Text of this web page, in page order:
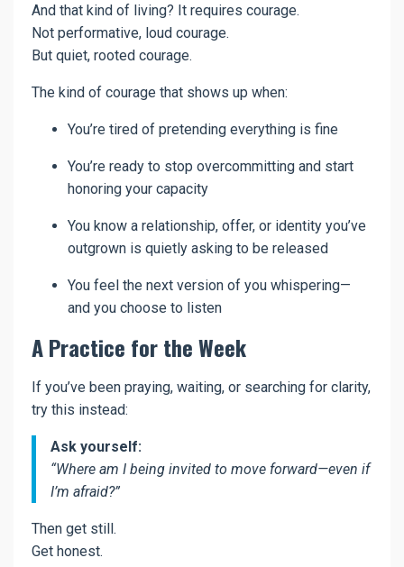
And that kind of living? It requires courage.
Not performative, loud courage.
But quiet, rooted courage.
The kind of courage that shows up when:
You’re tired of pretending everything is fine
You’re ready to stop overcommitting and start
honoring your capacity
You know a relationship, offer, or identity you’ve
outgrown is quietly asking to be released
You feel the next version of you whispering—
and you choose to listen
A Practice for the Week
If you’ve been praying, waiting, or searching for clarity,
try this instead:
Ask yourself:
“Where am I being invited to move forward—even if
I’m afraid?”
Then get still.
Get honest.